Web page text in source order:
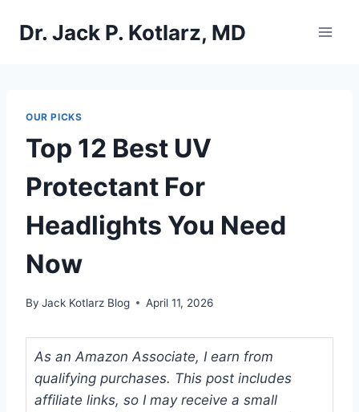
Dr. Jack P. Kotlarz, MD
OUR PICKS
Top 12 Best UV
Protectant For
Headlights You Need
Now
By Jack Kotlarz Blog April 11, 2026
As an Amazon Associate, I earn from
qualifying purchases. This post includes
affiliate links, so I may receive a small